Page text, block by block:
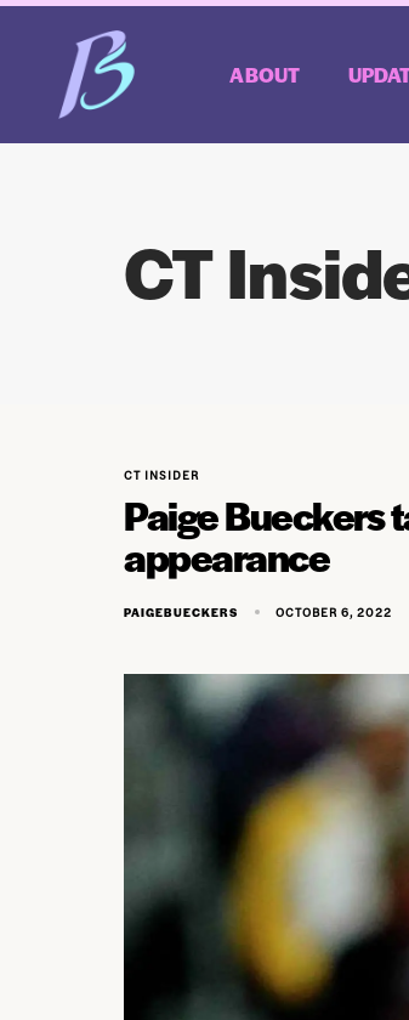
ABOUT
CT
CT INSIDER
Paige Bueckers
appearance
PAIGEBUECKERS OCTOBER 6, 2022